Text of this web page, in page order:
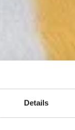
Details